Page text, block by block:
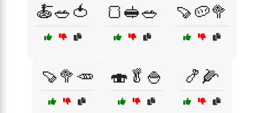
🍝🥗🍅 🍞🥪🥗 🍠🥔🥦
🍠🥦🥕 🍣🥬🍚 🍤🌽